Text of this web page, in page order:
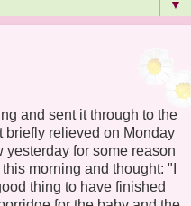
▼
and sent it through to the
briefly relieved on Monday
for some reason
morning and thought: "I
thing to have finished